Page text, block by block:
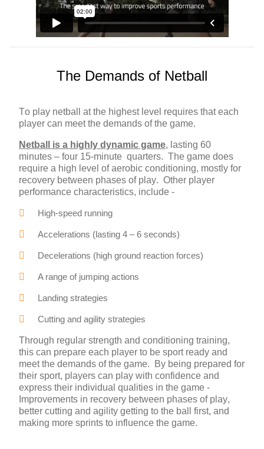
The Demands of Netball
To play netball at the highest level requires that each
player can meet the demands of the game.
Netball is a highly dynamic game, lasting 60
minutes – four 15-minute quarters. The game does
require a high level of aerobic conditioning, mostly for
recovery between phases of play. Other player
performance characteristics, include -
High-speed running
Accelerations (lasting 4 – 6 seconds)
Decelerations (high ground reaction forces)
A range of jumping actions
Landing strategies
Cutting and agility strategies
Through regular strength and conditioning training,
this can prepare each player to be sport ready and
meet the demands of the game. By being prepared for
their sport, players can play with confidence and
express their individual qualities in the game -
Improvements in recovery between phases of play,
better cutting and agility getting to the ball first, and
making more sprints to influence the game.